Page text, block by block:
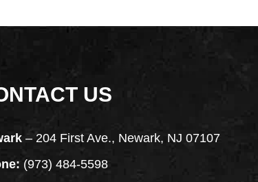
US
– 204 First Ave., Newark, NJ 07107
(973) 484-5598